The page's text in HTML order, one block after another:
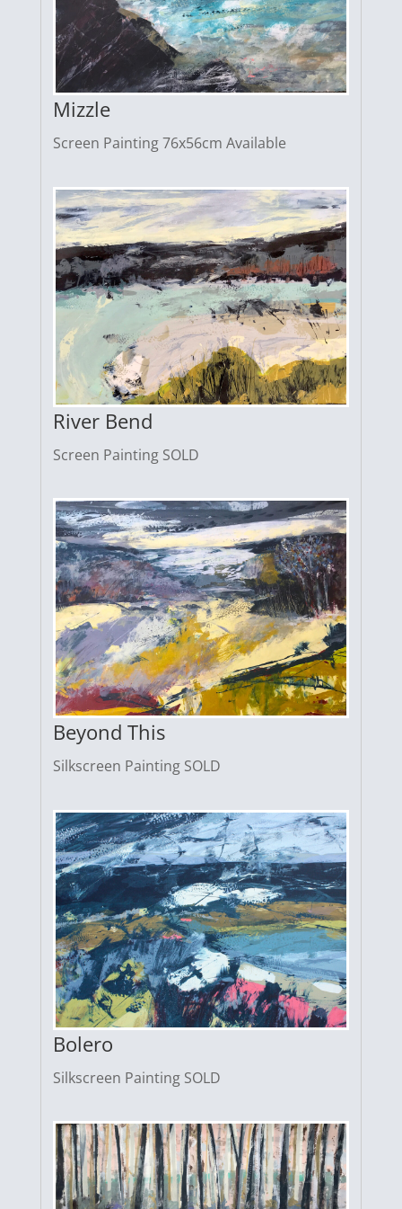
Mizzle
Screen Painting 76x56cm Available
River Bend
Screen Painting SOLD
Beyond This
Silkscreen Painting SOLD
Bolero
Silkscreen Painting SOLD